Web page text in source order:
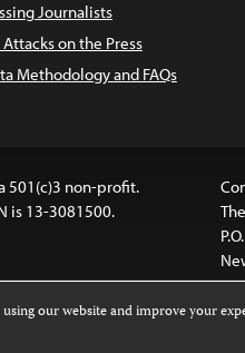
Journalists
on the Press
Methodology and FAQs
501(c)3 non-profit.
is 13-3081500.
our website and improve your